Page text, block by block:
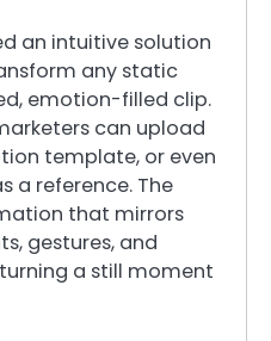
an intuitive solution
any static
emotion-filled clip.
can upload
template, or even
a reference. The
that mirrors
gestures, and
a still moment